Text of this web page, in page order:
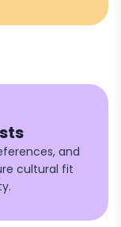
and
cultural fit